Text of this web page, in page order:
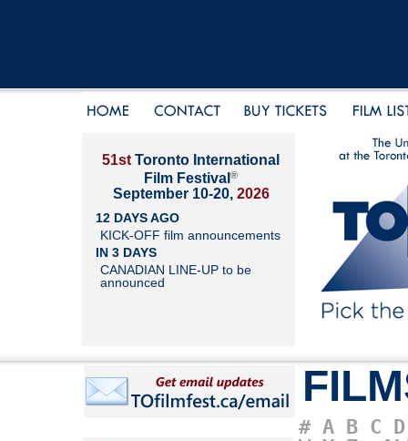
51st Toronto International
Film Festival ®
September 10-20, 2026
12 DAYS AGO
KICK-OFF film announcements
IN 3 DAYS
CANADIAN LINE-UP to be
announced
# A B C D